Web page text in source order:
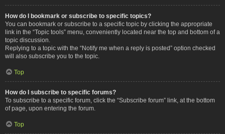
How do I bookmark or subscribe to specific topics?
You can bookmark or subscribe to a specific topic by clicking the appropriate
link in the “Topic tools” menu, conveniently located near the top and bottom of a
topic discussion.
Replying to a topic with the “Notify me when a reply is posted” option checked
will also subscribe you to the topic.
Top
How do I subscribe to specific forums?
To subscribe to a specific forum, click the “Subscribe forum” link, at the bottom
of page, upon entering the forum.
Top